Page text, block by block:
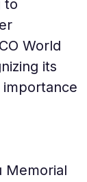
to
World
its
Memorial